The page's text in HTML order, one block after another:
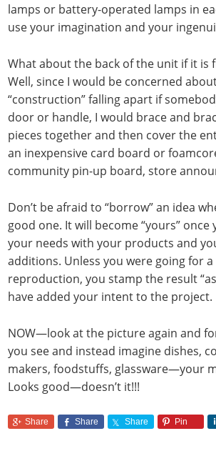
lamps or battery-operated lamps in
use your imagination and your
What about the back of the unit if it is
Well, since I would be concerned
“construction” falling apart if
door or handle, I would brace and
pieces together and then cover the
an inexpensive card board or
community pin-up board, store
Don’t be afraid to “borrow” an idea
good one. It will become “yours”
your needs with your products and
additions. Unless you were going for
reproduction, you stamp the result
have added your intent to the project.
NOW—look at the picture again and
you see and instead imagine dishes,
makers, foodstuffs, glassware—your
Looks good—doesn’t it!!!
Share Share Share Pin